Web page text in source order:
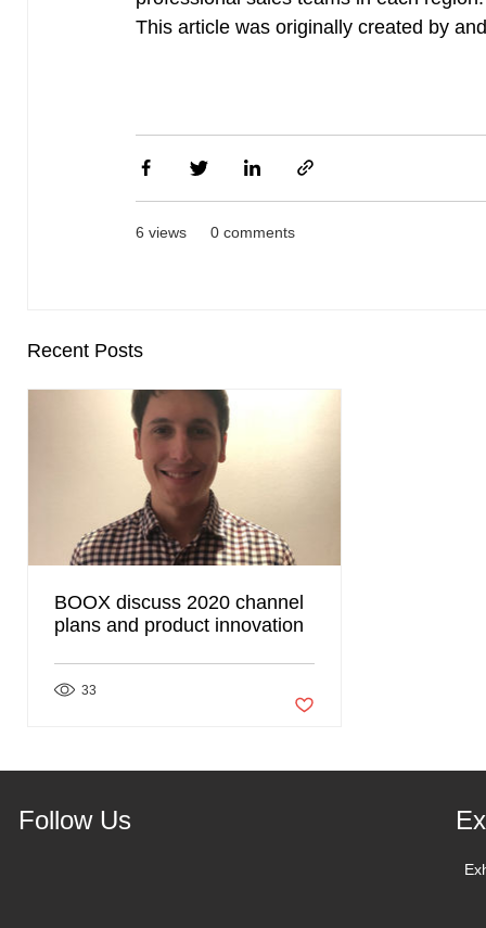
This article was originally created by
6 views 0 comments
Recent Posts
BOOX discuss 2020 channel
plans and product innovation
33
Follow Us